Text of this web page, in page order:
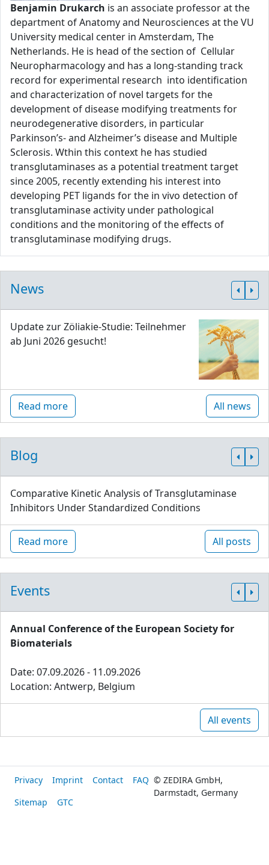
Benjamin Drukarch is an associate professor at the
department of Anatomy and Neurosciences at the VU
University medical center in Amsterdam, The
Netherlands. He is head of the section of Cellular
Neuropharmacology and has a long-standing track
record for experimental research into identification
and characterization of novel targets for the
development of disease modifying treatments for
neurodegenerative disorders, in particular
Parkinson’s- and Alzheimer’s disease and Multiple
Sclerosis. Wthin this context he has studied
transglutaminases as a potential treatment target
since 2005, recently extending his interest into
developing PET ligands for the in vivo detection of
transglutaminase activity under pathological
conditions and the monitoring of the effects of
transglutaminase modifying drugs.
News
Update zur Zöliakie-Studie: Teilnehmer
ab Juni 2026 gesucht!
Read more All news
Blog
Comparative Kinetic Analysis of Transglutaminase
Inhibitors Under Standardized Conditions
Read more All posts
Events
Annual Conference of the European Society for
Biomaterials
Date: 07.09.2026 - 11.09.2026
Location: Antwerp, Belgium
All events
Privacy Imprint Contact
FAQ
Sitemap
GTC
© ZEDIRA GmbH,
Darmstadt, Germany